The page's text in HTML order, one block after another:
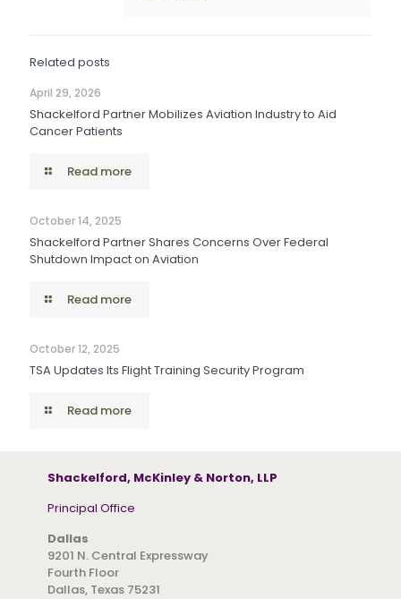
Related posts
April 29, 2026
Shackelford Partner Mobilizes Aviation Industry to Aid
Cancer Patients
Read more
October 14, 2025
Shackelford Partner Shares Concerns Over Federal
Shutdown Impact on Aviation
Read more
October 12, 2025
TSA Updates Its Flight Training Security Program
Read more
Shackelford, McKinley & Norton, LLP
Principal Office
Dallas
9201 N. Central Expressway
Fourth Floor
Dallas, Texas 75231